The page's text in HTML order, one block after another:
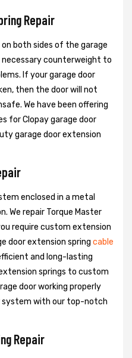
Repair
both sides of the garage
necessary counterweight to
If your garage door
then the door will not
We have been offering
for Clopay garage door
garage door extension
enclosed in a metal
We repair Torque Master
require custom extension
door extension spring cable
and long-lasting
springs to custom
door working properly
system with our top-notch
Repair